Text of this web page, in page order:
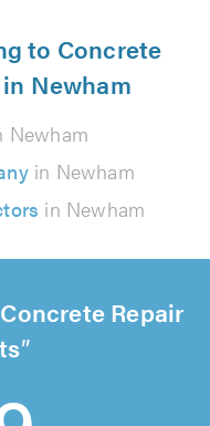
to Concrete
Newham
in Newham
in Newham
Concrete Repair